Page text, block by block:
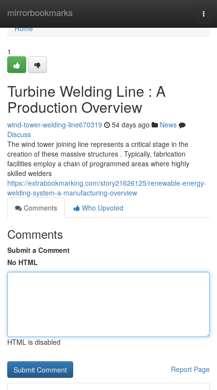
mirrorbookmarks
Home
Home
1
Turbine Welding Line : A
Production Overview
wind-tower-welding-line670319 54 days ago
News
Discuss
The wind tower joining line represents a critical stage in the
creation of these massive structures . Typically, fabrication
facilities employ a chain of programmed areas where highly
skilled welders
https://extrabookmarking.com/story21626125/renewable-energy-
welding-system-a-manufacturing-overview
Comments
Who Upvoted
Comments
Submit a Comment
No HTML
HTML is disabled
Report Page